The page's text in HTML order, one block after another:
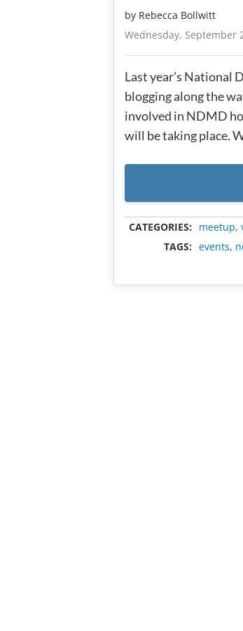
by Rebecca Bollwitt
Wednesday, September
Last year’s National
blogging along the
involved in NDMD
will be taking place.
CATEGORIES: meetup,
TAGS:
events,